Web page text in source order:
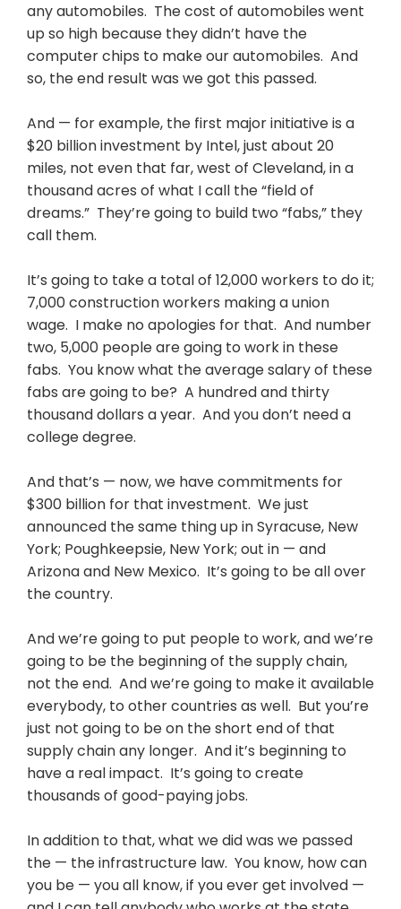
any automobiles. The cost of automobiles went
up so high because they didn’t have the
computer chips to make our automobiles. And
so, the end result was we got this passed.
And — for example, the first major initiative is a
$20 billion investment by Intel, just about 20
miles, not even that far, west of Cleveland, in a
thousand acres of what I call the “field of
dreams.” They’re going to build two “fabs,” they
call them.
It’s going to take a total of 12,000 workers to do it;
7,000 construction workers making a union
wage. I make no apologies for that. And number
two, 5,000 people are going to work in these
fabs. You know what the average salary of these
fabs are going to be? A hundred and thirty
thousand dollars a year. And you don’t need a
college degree.
And that’s — now, we have commitments for
$300 billion for that investment. We just
announced the same thing up in Syracuse, New
York; Poughkeepsie, New York; out in — and
Arizona and New Mexico. It’s going to be all over
the country.
And we’re going to put people to work, and we’re
going to be the beginning of the supply chain,
not the end. And we’re going to make it available
everybody, to other countries as well. But you’re
just not going to be on the short end of that
supply chain any longer. And it’s beginning to
have a real impact. It’s going to create
thousands of good-paying jobs.
In addition to that, what we did was we passed
the — the infrastructure law. You know, how can
you be — you all know, if you ever get involved —